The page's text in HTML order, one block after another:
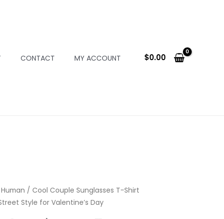
CONTACT MY ACCOUNT $0.00
/ Cool Couple Sunglasses T-Shirt
Style for Valentine’s Day